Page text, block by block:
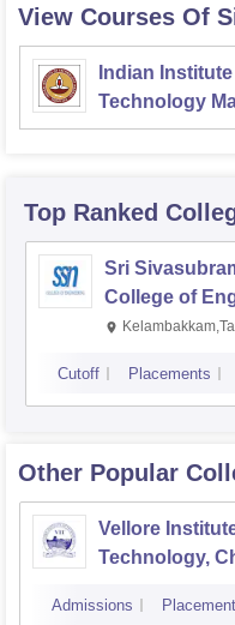
View Courses Of
Indian
Technology
Top Ranked
Sri
College of
Kalavakkam
Cutoff Placements
Other Popular
Vellore
Technology,
Admissions